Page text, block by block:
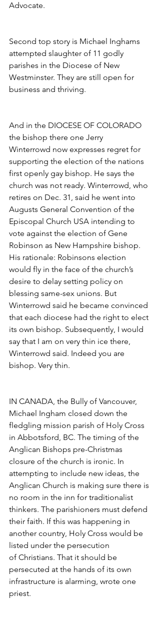
Advocate.
Second top story is Michael Inghams
attempted slaughter of 11 godly
parishes in the Diocese of New
Westminster. They are still open for
business and thriving.
And in the DIOCESE OF COLORADO
the bishop there one Jerry
Winterrowd now expresses regret for
supporting the election of the nations
first openly gay bishop. He says the
church was not ready. Winterrowd, who
retires on Dec. 31, said he went into
Augusts General Convention of the
Episcopal Church USA intending to
vote against the election of Gene
Robinson as New Hampshire bishop.
His rationale: Robinsons election
would fly in the face of the church’s
desire to delay setting policy on
blessing same-sex unions. But
Winterrowd said he became convinced
that each diocese had the right to elect
its own bishop. Subsequently, I would
say that I am on very thin ice there,
Winterrowd said. Indeed you are
bishop. Very thin.
IN CANADA, the Bully of Vancouver,
Michael Ingham closed down the
fledgling mission parish of Holy Cross
in Abbotsford, BC. The timing of the
Anglican Bishops pre-Christmas
closure of the church is ironic. In
attempting to include new ideas, the
Anglican Church is making sure there is
no room in the inn for traditionalist
thinkers. The parishioners must defend
their faith. If this was happening in
another country, Holy Cross would be
listed under the persecution
of Christians. That it should be
persecuted at the hands of its own
infrastructure is alarming, wrote one
priest.